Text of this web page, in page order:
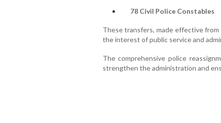
78 Civil Police Constables
These transfers, made effective from
the interest of public service and
The comprehensive police
strengthen the administration and